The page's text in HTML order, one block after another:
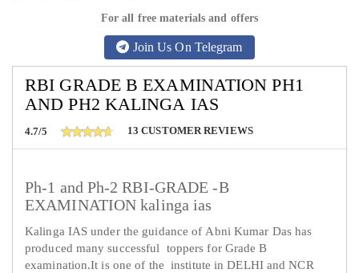
For all free materials and offers
Join Us On Telegram
RBI GRADE B EXAMINATION PH1
AND PH2 KALINGA IAS
13 CUSTOMER REVIEWS
4.7/5
Ph-1 and Ph-2 RBI-GRADE -B
EXAMINATION kalinga ias
Kalinga IAS under the guidance of Abni Kumar Das has
produced many successful toppers for Grade B
examination.It is one of the institute in DELHI and NCR